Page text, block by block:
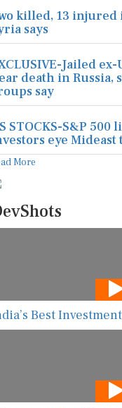
killed, 13 injured
says
Jailed
death in Russia,
say
STOCKS-S&P 500
eye Mideast
More
Best